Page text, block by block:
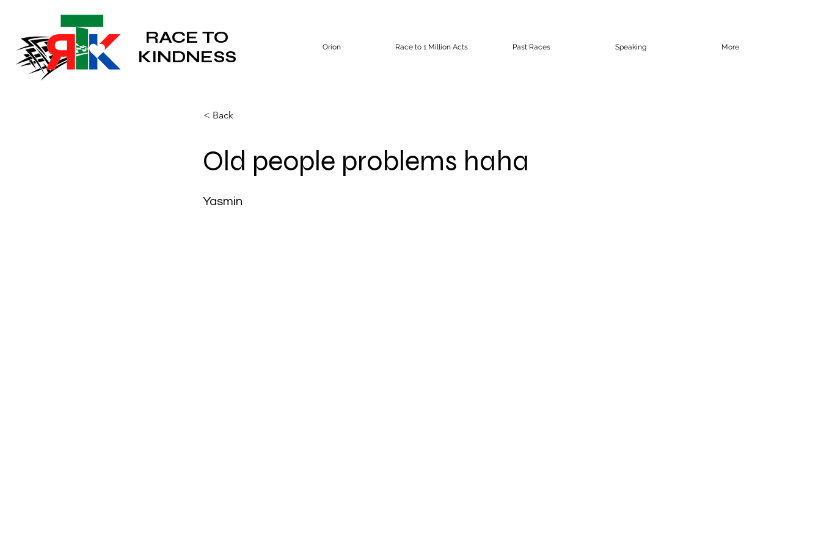
RACE TO
KINDNESS
Orion Race to 1 Million Acts Past Races Speaking More
< Back
Old people problems haha
Yasmin